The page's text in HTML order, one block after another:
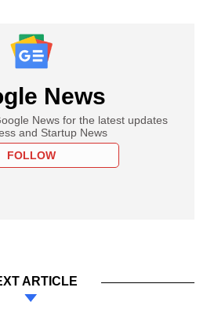
News
News for the latest updates
and Startup News
FOLLOW
ARTICLE